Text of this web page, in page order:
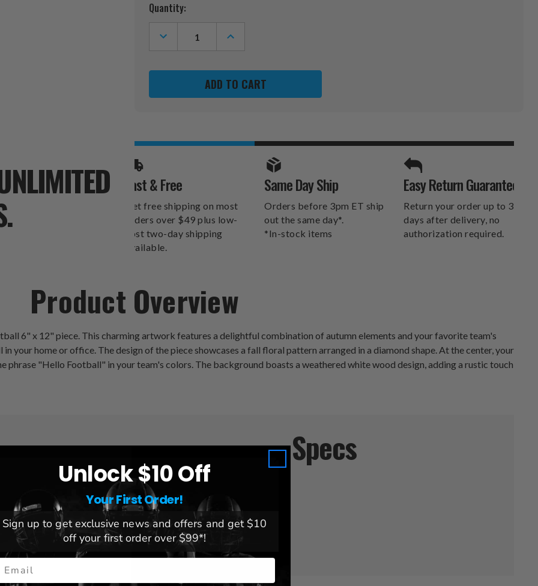
Current
Stock:
Quantity:
DECREASE
QUANTITY
OF
LIONS
6"
ART
INCREASE
QUANTITY
OF
LIONS
HELLO
FOOTBALL
6"
ART
SPORTS UNLIMITED
DELIVERS.
Fast & Free
Get free shipping on most
orders over $49 plus low-
cost two-day shipping
available.
Same Day Ship
Orders before 3pm ET ship
out the same day*.
*In-stock items
Easy Return Guarantee
Return your order up to 30
days after delivery, no
authorization required.
Product Overview
6" x 12" piece. This charming artwork features a delightful combination of autumn elements and your favorite team's
your home or office. The design of the piece showcases a fall floral pattern arranged in a diamond shape. At the center, your
"Hello Football" in your team's colors. The background boasts a weathered white wood design, adding a rustic touch
Specs
League:NFL
Team:Detroit Lions
Brand:
Fan Creations
Dimensions: 6x12x.25
Unlock $10 Off
Your First Order!
Sign up to get exclusive news and offers and get $10
off your first order over $99*!